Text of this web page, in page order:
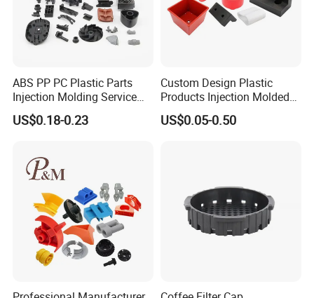
ABS PP PC Plastic Parts
Injection Molding Service
OEM Custom Plastic
Products
US$0.18-0.23
Custom Design Plastic
Products Injection Molded
Plastic Parts Plastic
Products Moulding Services
US$0.05-0.50